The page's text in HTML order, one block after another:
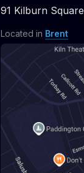
91 Kilburn Square
Located in Brent